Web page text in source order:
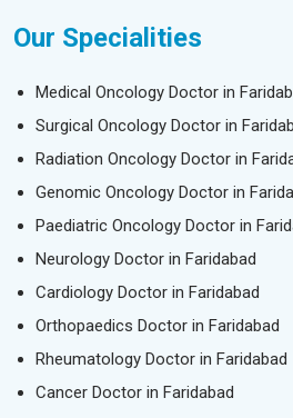
Our Specialities
Medical Oncology Doctor in
Surgical Oncology Doctor in
Radiation Oncology Doctor in
Genomic Oncology Doctor in
Paediatric Oncology Doctor in
Neurology Doctor in Faridabad
Cardiology Doctor in Faridabad
Orthopaedics Doctor in Faridabad
Rheumatology Doctor in Faridabad
Cancer Doctor in Faridabad